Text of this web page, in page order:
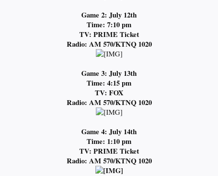
Game 2: July 12th
Time: 7:10 pm
TV: PRIME Ticket
Radio: AM 570/KTNQ 1020
Game 3: July 13th
Time: 4:15 pm
TV: FOX
Radio: AM 570/KTNQ 1020
Game 4: July 14th
Time: 1:10 pm
TV: PRIME Ticket
Radio: AM 570/KTNQ 1020